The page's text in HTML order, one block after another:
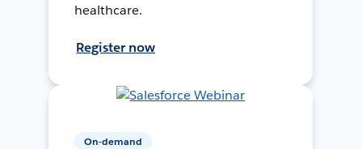
healthcare.
Register now
On-demand